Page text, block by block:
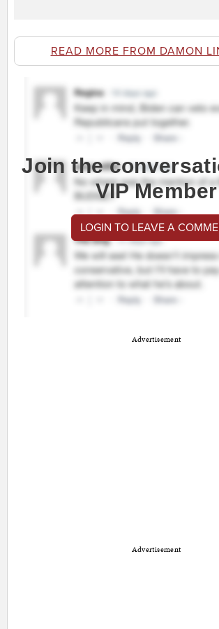
READ MORE FROM DAMON
Join the
VIP Member
LOGIN TO LEAVE A
Advertisement
Advertisement